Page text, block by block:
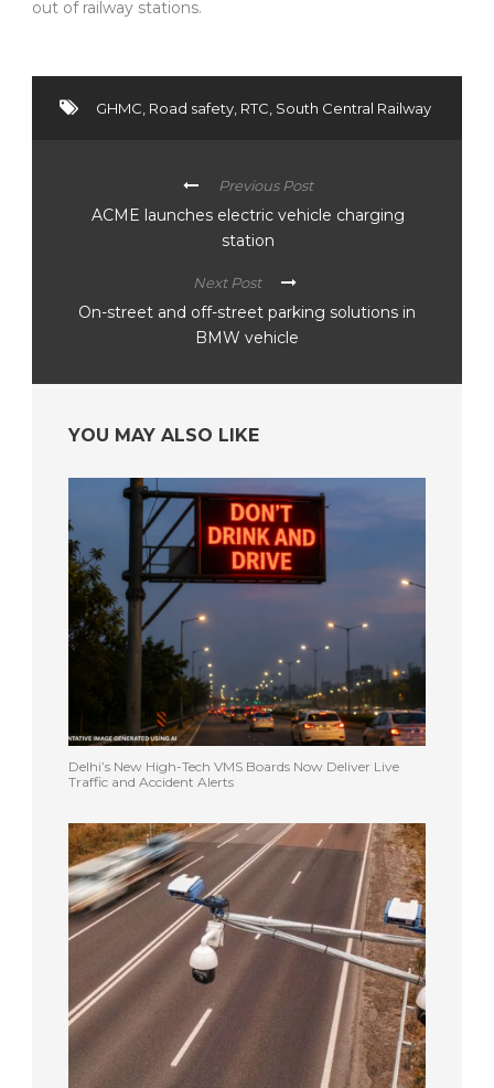
out of railway stations.
GHMC Road safety RTC South Central Railway
Previous Post
ACME launches electric vehicle charging
station
Next Post
On-street and off-street parking solutions in
BMW vehicle
YOU MAY ALSO LIKE
Delhi’s New High-Tech VMS Boards Now Deliver Live
Traffic and Accident Alerts